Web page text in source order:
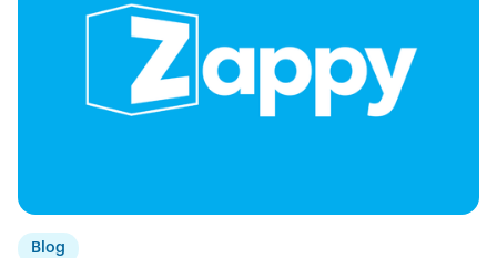
Blog